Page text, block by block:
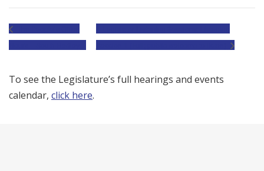
To see the Legislature’s full hearings and events
calendar, click here.